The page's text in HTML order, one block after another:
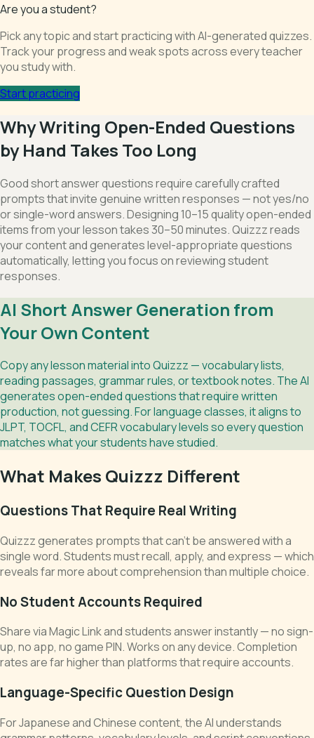
Are you a student?
Pick any topic and start practicing with AI-generated quizzes.
Track your progress and weak spots across every teacher
you study with.
Start practicing
Why Writing Open-Ended Questions
by Hand Takes Too Long
Good short answer questions require carefully crafted
prompts that invite genuine written responses — not yes/no
or single-word answers. Designing 10–15 quality open-ended
items from your lesson takes 30–50 minutes. Quizzz reads
your content and generates level-appropriate questions
automatically, letting you focus on reviewing student
responses.
AI Short Answer Generation from
Your Own Content
Copy any lesson material into Quizzz — vocabulary lists,
reading passages, grammar rules, or textbook notes. The AI
generates open-ended questions that require written
production, not guessing. For language classes, it aligns to
JLPT, TOCFL, and CEFR vocabulary levels so every question
matches what your students have studied.
What Makes Quizzz Different
Questions That Require Real Writing
Quizzz generates prompts that can't be answered with a
single word. Students must recall, apply, and express — which
reveals far more about comprehension than multiple choice.
No Student Accounts Required
Share via Magic Link and students answer instantly — no sign-
up, no app, no game PIN. Works on any device. Completion
rates are far higher than platforms that require accounts.
Language-Specific Question Design
For Japanese and Chinese content, the AI understands